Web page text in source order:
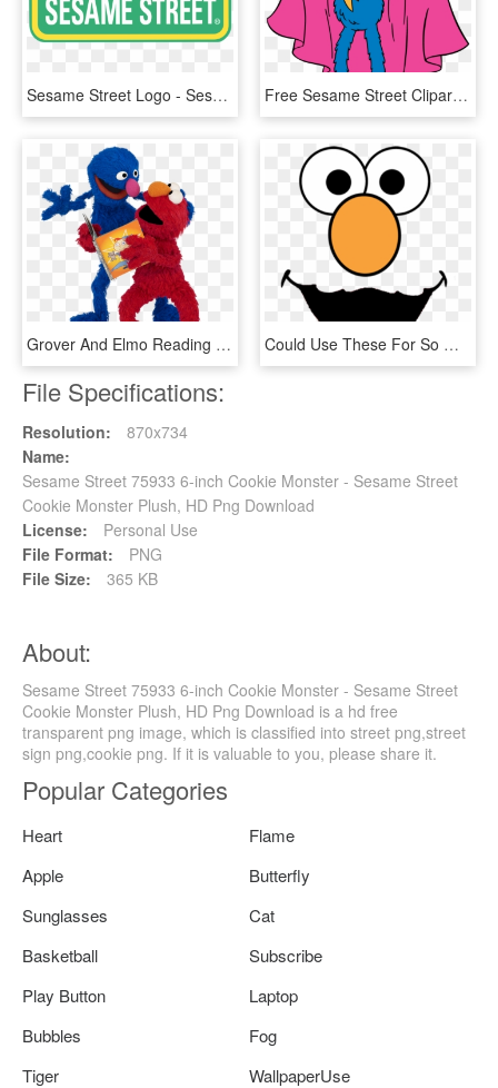
Sesame Street Logo - Sesame Street Logo Transparent, HD Png Download Free Sesame Street Clipart Sesame Street Christmas - Grover Sesame Street Clipart, HD Png Download
Grover And Elmo Reading Grover And Elmo Enjoy Reading - Sesame Street Reading A Book, HD Png Download Could Use These For So Many Things Free Sesame Street - Sesame Street Faces, HD Png Download
File Specifications:
Resolution:
870x734
Name:
Sesame Street 75933 6-inch Cookie Monster - Sesame Street
Cookie Monster Plush, HD Png Download
License:
Personal Use
File Format:
PNG
File Size:
365 KB
About:
Sesame Street 75933 6-inch Cookie Monster - Sesame Street
Cookie Monster Plush, HD Png Download is a hd free
transparent png image, which is classified into street png,street
sign png,cookie png. If it is valuable to you, please share it.
Popular Categories
Heart
Flame
Apple
Butterfly
Sunglasses
Cat
Basketball
Subscribe
Play Button
Laptop
Bubbles
Fog
Tiger
WallpaperUse